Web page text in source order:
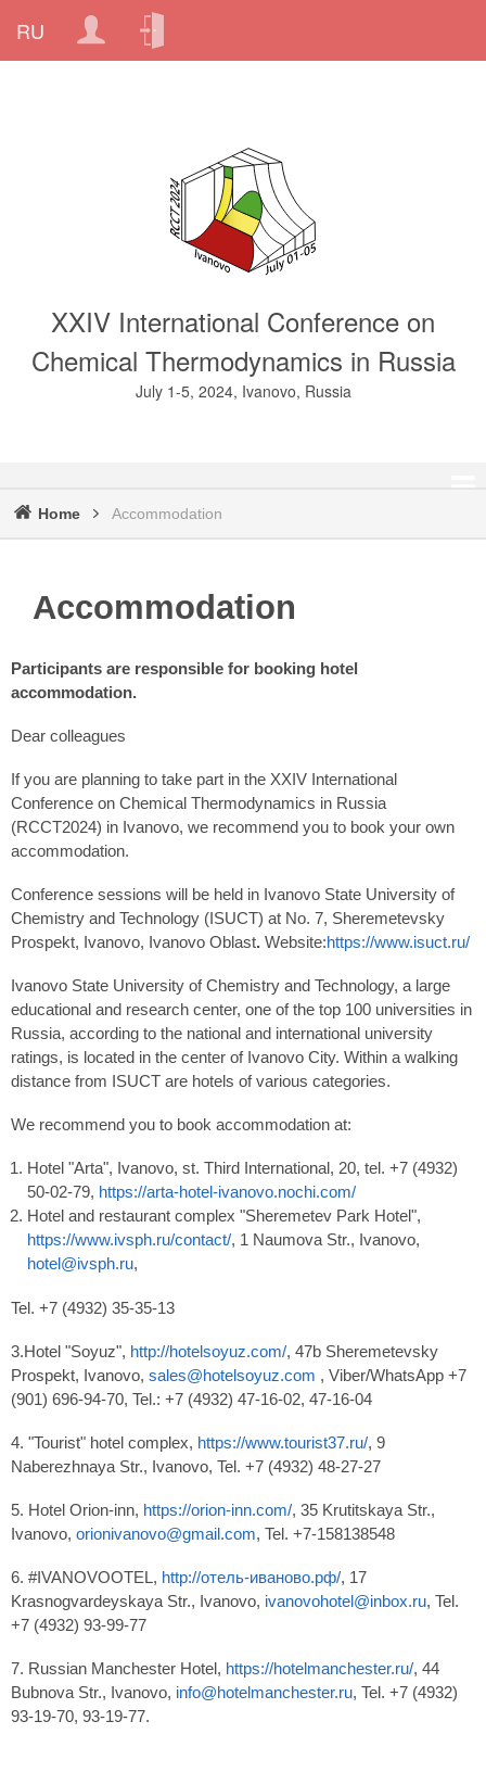
main
Меню
учётной
XXIV International Conference on
Chemical Thermodynamics in Russia
July 1-5, 2024, Ivanovo, Russia
Breadcrumb
Home Accommodation
Accommodation
Participants are responsible for booking hotel
accommodation.
Dear colleagues
If you are planning to take part in the XXIV International
Conference on Chemical Thermodynamics in Russia
(RCCT2024) in Ivanovo, we recommend you to book your own
accommodation.
Conference sessions will be held in Ivanovo State University of
Chemistry and Technology (ISUCT) at No. 7, Sheremetevsky
Prospekt, Ivanovo, Ivanovo Oblast. Website:https://www.isuct.ru/
Ivanovo State University of Chemistry and Technology, a large
educational and research center, one of the top 100 universities in
Russia, according to the national and international university
ratings, is located in the center of Ivanovo City. Within a walking
distance from ISUCT are hotels of various categories.
We recommend you to book accommodation at:
Hotel "Arta", Ivanovo, st. Third International, 20, tel. +7 (4932)
50-02-79, https://arta-hotel-ivanovo.nochi.com/
Hotel and restaurant complex "Sheremetev Park Hotel",
https://www.ivsph.ru/contact/, 1 Naumova Str., Ivanovo,
hotel@ivsph.ru,
Tel. +7 (4932) 35-35-13
3.Hotel "Soyuz", http://hotelsoyuz.com/, 47b Sheremetevsky
Prospekt, Ivanovo, sales@hotelsoyuz.com , Viber/WhatsApp +7
(901) 696-94-70, Tel.: +7 (4932) 47-16-02, 47-16-04
4. "Tourist" hotel complex, https://www.tourist37.ru/, 9
Naberezhnaya Str., Ivanovo, Tel. +7 (4932) 48-27-27
5. Hotel Orion-inn, https://orion-inn.com/, 35 Krutitskaya Str.,
Ivanovo, orionivanovo@gmail.com, Tel. +7-158138548
6. #IVANOVOOTEL, http://отель-иваново.рф/, 17
Krasnogvardeyskaya Str., Ivanovo, ivanovohotel@inbox.ru, Tel.
+7 (4932) 93-99-77
7. Russian Manchester Hotel, https://hotelmanchester.ru/, 44
Bubnova Str., Ivanovo, info@hotelmanchester.ru, Tel. +7 (4932)
93-19-70, 93-19-77.